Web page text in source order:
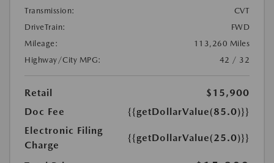
Transmission:
CVT
DriveTrain:
FWD
Mileage:
113,260 Miles
Highway/City MPG:
42 / 32
Retail
$15,900
Doc Fee
{{getDollarValue(85.0)}}
Electronic Filing
Charge
{{getDollarValue(25.0)}}